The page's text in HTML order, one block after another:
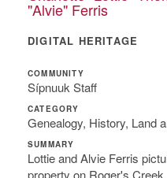
"Alvie" Ferris
DIGITAL HERITAGE
COMMUNITY
Sípnuuk Staff
CATEGORY
Genealogy, History, Land
SUMMARY
Lottie and Alvie Ferris
property on Roger's Creek.